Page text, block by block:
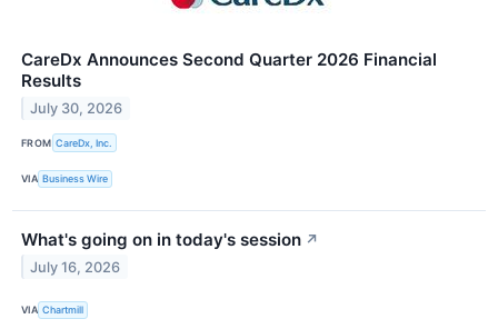
CareDx Announces Second Quarter 2026 Financial
Results
July 30, 2026
FROM CareDx, Inc.
VIA Business Wire
What's going on in today's session ↗
July 16, 2026
VIA Chartmill